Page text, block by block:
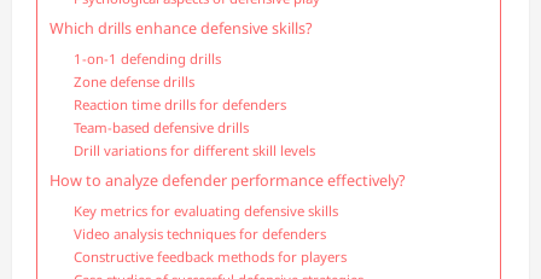
Which drills enhance defensive skills?
1-on-1 defending drills
Zone defense drills
Reaction time drills for defenders
Team-based defensive drills
Drill variations for different skill levels
How to analyze defender performance effectively?
Key metrics for evaluating defensive skills
Video analysis techniques for defenders
Constructive feedback methods for players